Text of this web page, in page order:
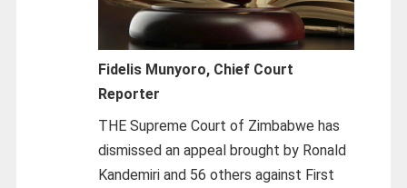
Fidelis Munyoro, Chief Court
Reporter
THE Supreme Court of Zimbabwe has
dismissed an appeal brought by Ronald
Kandemiri and 56 others against First